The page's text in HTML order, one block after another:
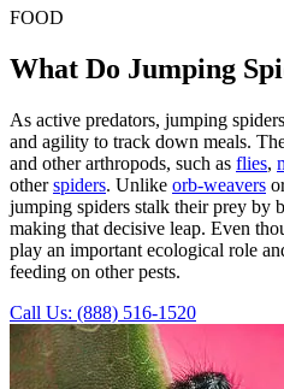
FOOD
What Do Jumping
As active predators, jumping
and agility to track down meals.
and other arthropods, such as flies,
otherspiders. Unlike orb-weavers
jumping spiders stalk their prey by
making that decisive leap. Even
play an important ecological role
feeding on other pests.
Call Us: (888) 516-1520